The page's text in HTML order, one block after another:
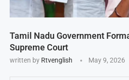
Tamil Nadu Government
Supreme Court
written by Rtvenglish May 9, 2026